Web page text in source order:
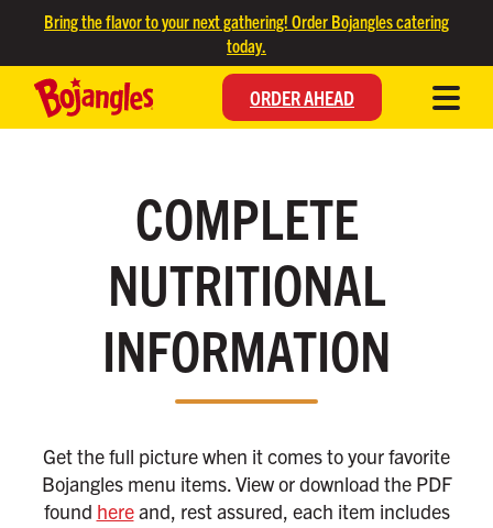
SKIP TO MAIN CONTENT
Bring the flavor to your next gathering! Order Bojangles catering
today.
ORDER AHEAD
COMPLETE
NUTRITIONAL
INFORMATION
Get the full picture when it comes to your favorite
Bojangles menu items. View or download the PDF
found hereand, rest assured, each item includes